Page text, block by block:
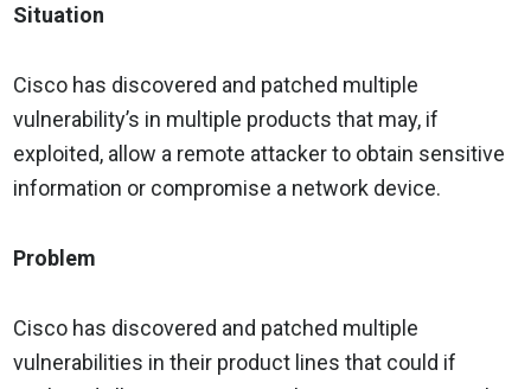
Situation
Cisco has discovered and patched multiple
vulnerability’s in multiple products that may, if
exploited, allow a remote attacker to obtain sensitive
information or compromise a network device.
Problem
Cisco has discovered and patched multiple
vulnerabilities in their product lines that could if